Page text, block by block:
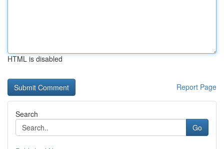
HTML is disabled
Report Page
Search
Go